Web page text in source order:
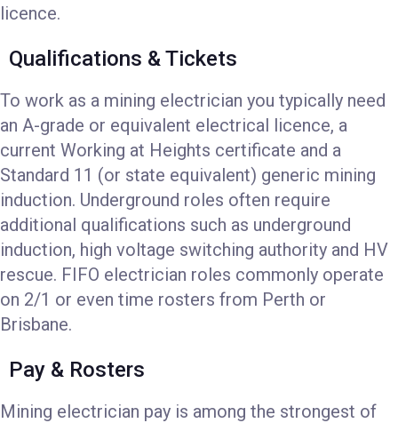
licence.
Qualifications & Tickets
To work as a mining electrician you typically need
an A-grade or equivalent electrical licence, a
current Working at Heights certificate and a
Standard 11 (or state equivalent) generic mining
induction. Underground roles often require
additional qualifications such as underground
induction, high voltage switching authority and HV
rescue. FIFO electrician roles commonly operate
on 2/1 or even time rosters from Perth or
Brisbane.
Pay & Rosters
Mining electrician pay is among the strongest of